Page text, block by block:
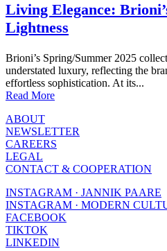
Living Elegance:
Lightness
Brioni’s Spring/Summer 2025
understated luxury, reflecting the
effortless sophistication. At its...
Read More
ABOUT
NEWSLETTER
CAREERS
LEGAL
CONTACT & COOPERATION
INSTAGRAM · JANNIK PAARE
INSTAGRAM · MODERN
FACEBOOK
TIKTOK
LINKEDIN